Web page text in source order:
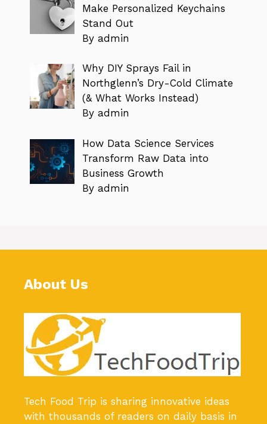
Make Personalized Keychains
Stand Out
By admin
Why DIY Sprays Fail in
Northglenn’s Dry-Cold Climate
(& What Works Instead)
By admin
How Data Science Services
Transform Raw Data into
Business Growth
By admin
About Us
Tech Food Trip is sharing innovative ideas
with thousands of readers on daily basis in